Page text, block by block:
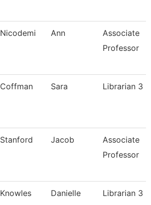
Nicodemi Ann
Associate
Professor
Coffman Sara Librarian 3
Stanford Jacob
Associate
Professor
Knowles Danielle Librarian 3